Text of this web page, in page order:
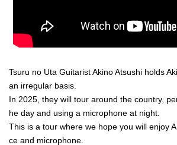
Tsuru no Uta Guitarist Akino Atsushi holds
an irregular basis.
In 2025, they will tour around the country,
he day and using a microphone at night.
This is a tour where we hope you will enjoy
ce and microphone.